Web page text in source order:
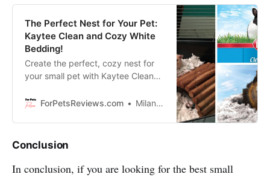
The Perfect Nest for Your Pet:
Kaytee Clean and Cozy White
Bedding!
Create the perfect, cozy nest for
your small pet with Kaytee Clean
soft, odor-controlled paper
times its weight in liquid.
ForPetsReviews.com Milan Lani
Conclusion
In conclusion, if you are looking for the best small